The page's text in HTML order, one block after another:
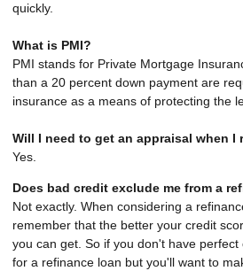
quickly.
What is PMI?
PMI stands for Private Mortgage
than a 20 percent down payment are
insurance as a means of protecting the
Will I need to get an appraisal when I
Yes.
Does bad credit exclude me from a
Not exactly. When considering a
remember that the better your credit
you can get. So if you don't have
for a refinance loan but you'll want to